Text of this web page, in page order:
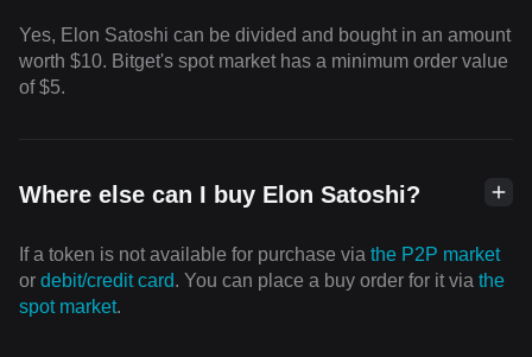
Yes, Elon Satoshi can be divided and bought in an amount
worth $10. Bitget's spot market has a minimum order value
of $5.
Where else can I buy Elon Satoshi?
If a token is not available for purchase via the P2P market
or debit/credit card. You can place a buy order for it via the
spot market.